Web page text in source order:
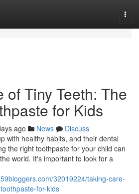
of Tiny Teeth: The
for Kids
ago News
Discuss
with healthy habits, and their dental
the right toothpaste for your child can
world. It's important to look for a
32019224/taking-care-
for-kids